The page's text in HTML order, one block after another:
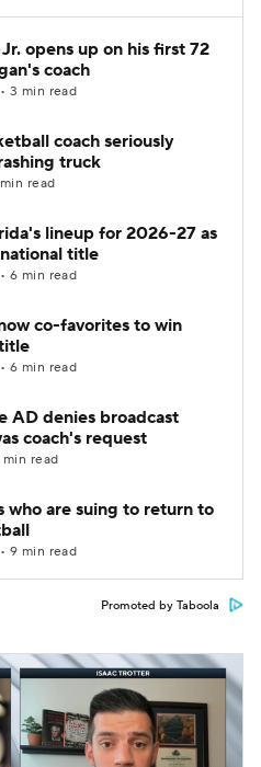
opens up on his first 72
coach
3 min read
coach seriously
truck
read
lineup for 2026-27 as
title
6 min read
co-favorites to win
6 min read
AD denies broadcast
coach's request
min read
who are suing to return to
9 min read
Promoted by Taboola